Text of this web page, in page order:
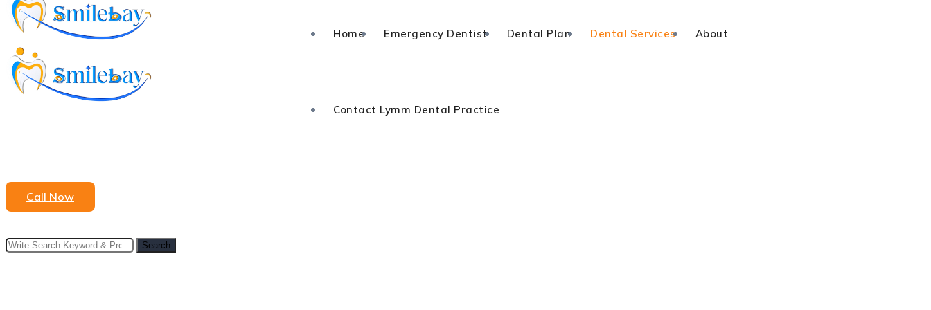
to
content
Home Emergency Dentist Dental Plan Dental Services About
Contact Lymm Dental Practice
Call Now
Search
Search